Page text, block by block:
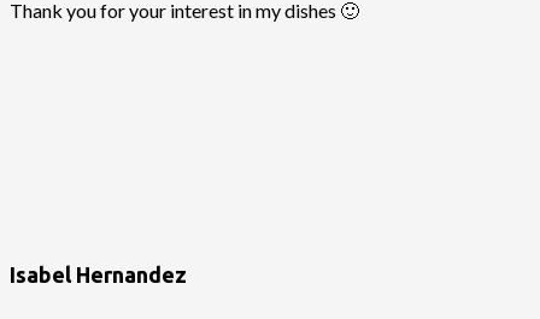
Thank you for your interest in my dishes 🙂
Isabel Hernandez